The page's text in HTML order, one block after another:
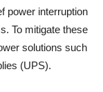
power interruption
To mitigate these
solutions such
(UPS).